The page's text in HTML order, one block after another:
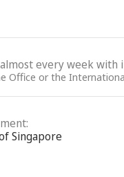
almost every week
Office or the
Singapore